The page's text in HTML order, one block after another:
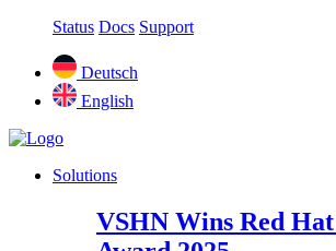
Status Docs Support
Deutsch
English
Solutions
VSHN Wins Red